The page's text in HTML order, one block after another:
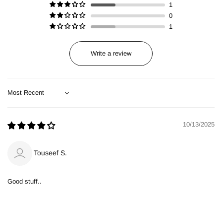
1
0
1
Write a review
Sort by
10/13/2025
Touseef S.
Good stuff..